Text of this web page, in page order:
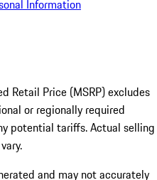
Information
Retail Price (MSRP) excludes
or regionally required
potential tariffs. Actual selling
and may not accurately